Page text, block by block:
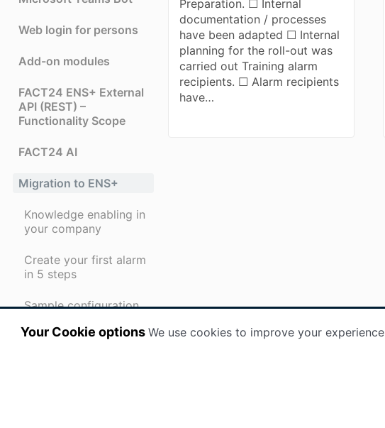
Your Cookie options We use cookies to improve your experience
Web login for persons
Add-on modules
FACT24 ENS+ External
API (REST) –
Functionality Scope
FACT24 AI
Migration to ENS+
Knowledge enabling in
your company
Create your first alarm
in 5 steps
Sample configuration
Preparation. ☐ Internal
documentation / processes
have been adapted ☐ Internal
planning for the roll-out was
carried out Training alarm
recipients. ☐ Alarm recipients
have…